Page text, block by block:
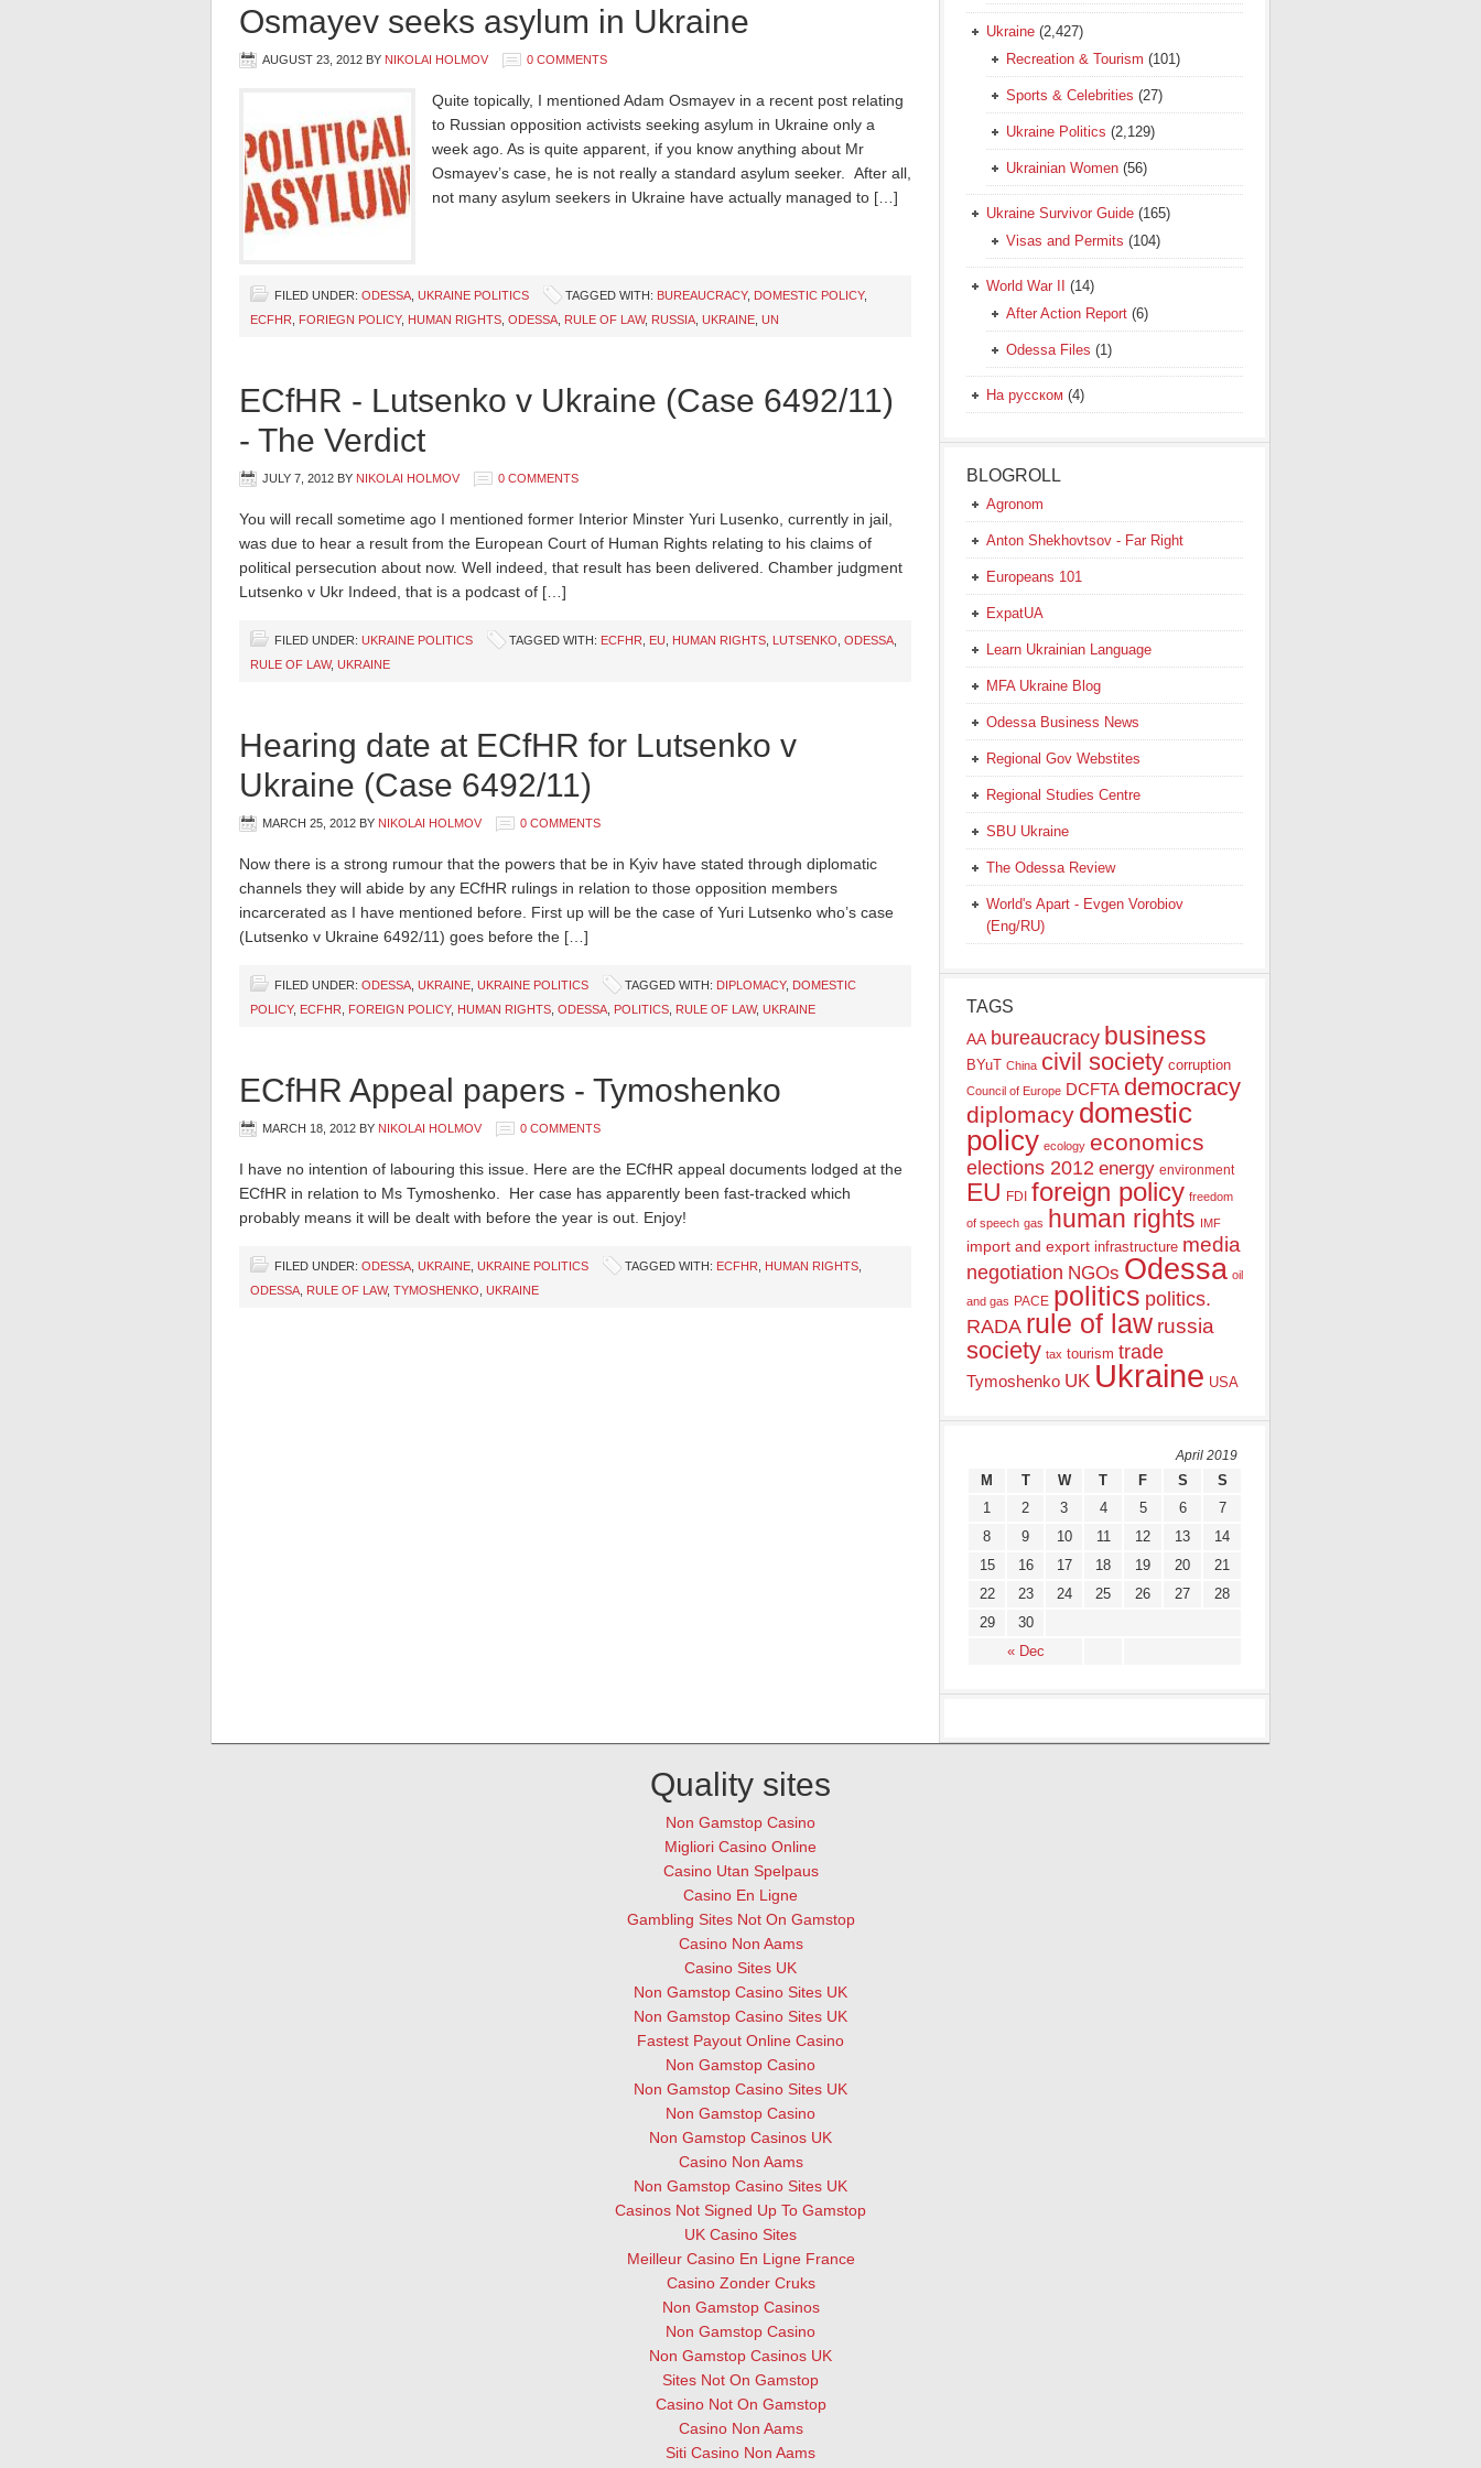
Osmayev seeks asylum in Ukraine
AUGUST 23, 2012 BY NIKOLAI HOLMOV 0 COMMENTS
Quite topically, I mentioned Adam Osmayev in a recent post relating
to Russian opposition activists seeking asylum in Ukraine only a
week ago. As is quite apparent, if you know anything about Mr
Osmayev’s case, he is not really a standard asylum seeker. After all,
not many asylum seekers in Ukraine have actually managed to […]
FILED UNDER: ODESSA UKRAINE POLITICS TAGGED WITH: BUREAUCRACY, DOMESTIC POLICY,
ECFHR
FORIEGN POLICY, HUMAN RIGHTS ODESSA RULE OF LAW, RUSSIA UKRAINE UN
ECfHR - Lutsenko v Ukraine (Case 6492/11)
- The Verdict
JULY 7, 2012 BY NIKOLAI HOLMOV 0 COMMENTS
You will recall sometime ago I mentioned former Interior Minster Yuri Lusenko, currently in jail,
was due to hear a result from the European Court of Human Rights relating to his claims of
political persecution about now. Well indeed, that result has been delivered. Chamber judgment
Lutsenko v Ukr Indeed, that is a podcast of […]
FILED UNDER: UKRAINE POLITICS TAGGED WITH: ECFHR EU HUMAN RIGHTS LUTSENKO ODESSA
RULE OF LAW, UKRAINE
Hearing date at ECfHR for Lutsenko v
Ukraine (Case 6492/11)
MARCH 25, 2012 BY NIKOLAI HOLMOV 0 COMMENTS
Now there is a strong rumour that the powers that be in Kyiv have stated through diplomatic
channels they will abide by any ECfHR rulings in relation to those opposition members
incarcerated as I have mentioned before. First up will be the case of Yuri Lutsenko who’s case
(Lutsenko v Ukraine 6492/11) goes before the […]
FILED UNDER: ODESSA UKRAINE UKRAINE POLITICS TAGGED WITH: DIPLOMACY, DOMESTIC
POLICY, ECFHR FOREIGN POLICY, HUMAN RIGHTS ODESSA POLITICS RULE OF LAW, UKRAINE
ECfHR Appeal papers - Tymoshenko
MARCH 18, 2012 BY NIKOLAI HOLMOV 0 COMMENTS
I have no intention of labouring this issue. Here are the ECfHR appeal documents lodged at the
ECfHR in relation to Ms Tymoshenko. Her case has apparently been fast-tracked which
probably means it will be dealt with before the year is out. Enjoy!
FILED UNDER: ODESSA UKRAINE UKRAINE POLITICS TAGGED WITH: ECFHR HUMAN RIGHTS
ODESSA RULE OF LAW, TYMOSHENKO UKRAINE
Ukraine (2,427)
Recreation & Tourism (101)
Sports & Celebrities (27)
Ukraine Politics (2,129)
Ukrainian Women (56)
Ukraine Survivor Guide (165)
Visas and Permits (104)
World War II
(14)
After Action Report (6)
Odessa Files (1)
На русском (4)
BLOGROLL
Agronom
Anton Shekhovtsov - Far Right
Europeans 101
ExpatUA
Learn Ukrainian Language
MFA Ukraine Blog
Odessa Business News
Regional Gov Webstites
Regional Studies Centre
SBU Ukraine
The Odessa Review
World's Apart - Evgen Vorobiov
(Eng/RU)
TAGS
AA bureaucracy business
BYuT China civil society corruption
Council of Europe DCFTA democracy
diplomacy domestic
policy ecology economics
elections 2012 energy environment
EU FDI foreign policy freedom
of speech gas human rights IMF
import and export infrastructure media
negotiation NGOs Odessa oil
and gas PACE politics politics.
RADA rule of law russia
society tax tourism trade
Tymoshenko UK Ukraine USA
April 2019
M T W T F S S
« Dec
1 2 3 4 5 6
7
8
9 10 11 12 13
14
15
16 17 18 19 20
21
22
23 24 25 26 27
28
29
30
Quality sites
Non Gamstop Casino
Migliori Casino Online
Casino Utan Spelpaus
Casino En Ligne
Gambling Sites Not On Gamstop
Casino Non Aams
Casino Sites UK
Non Gamstop Casino Sites UK
Non Gamstop Casino Sites UK
Fastest Payout Online Casino
Non Gamstop Casino
Non Gamstop Casino Sites UK
Non Gamstop Casino
Non Gamstop Casinos UK
Casino Non Aams
Non Gamstop Casino Sites UK
Casinos Not Signed Up To Gamstop
UK Casino Sites
Meilleur Casino En Ligne France
Casino Zonder Cruks
Non Gamstop Casinos
Non Gamstop Casino
Non Gamstop Casinos UK
Sites Not On Gamstop
Casino Not On Gamstop
Casino Non Aams
Siti Casino Non Aams